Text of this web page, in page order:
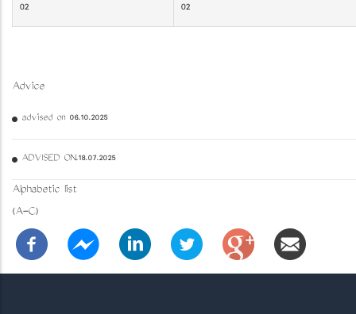
02 02
Advice
advised on 06.10.2025
ADVISED ON.18.07.2025
Alphabetic list
(A-C)